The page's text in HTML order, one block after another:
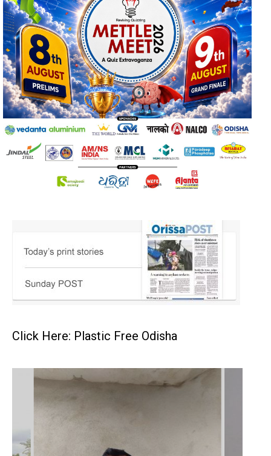
Click Here: Plastic Free Odisha